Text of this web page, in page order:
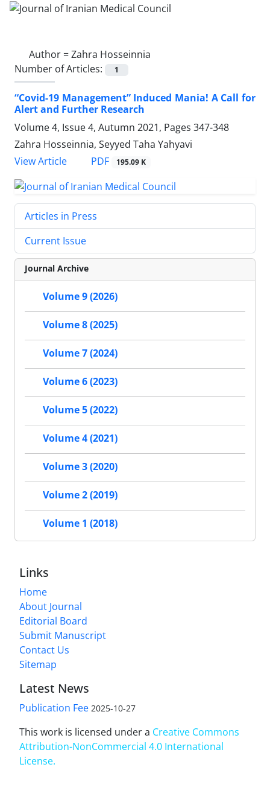
Author =Zahra Hosseinnia
Number of Articles:
1
“Covid-19 Management” Induced Mania! A Call for
Alert and Further Research
Volume 4, Issue 4, Autumn 2021, Pages 347-348
Zahra Hosseinnia, Seyyed Taha Yahyavi
View Article
PDF 195.09 K
Articles in Press
Current Issue
Journal Archive
Volume 9 (2026)
Volume 8 (2025)
Volume 7 (2024)
Volume 6 (2023)
Volume 5 (2022)
Volume 4 (2021)
Volume 3 (2020)
Volume 2 (2019)
Volume 1 (2018)
Links
Home
About Journal
Editorial Board
Submit Manuscript
Contact Us
Sitemap
Latest News
Publication Fee 2025-10-27
This work is licensed under a Creative Commons
Attribution-NonCommercial 4.0 International
License.